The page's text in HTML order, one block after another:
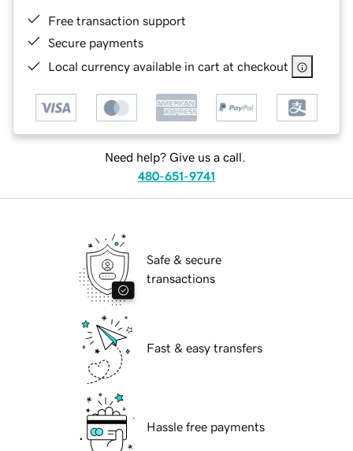
Free transaction support
Secure payments
Local currency available in cart at checkout
Need help? Give us a call.
480-651-9741
Safe & secure
transactions
Fast & easy transfers
Hassle free payments